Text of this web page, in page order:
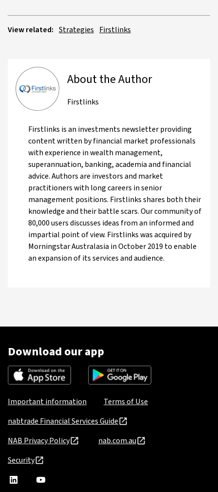
View related: Strategies Firstlinks
About the Author
Firstlinks
Firstlinks is an investments newsletter providing
content written by financial market professionals
with experience in wealth management,
superannuation, banking, academia and financial
advice. Authors are investors and market
practitioners with long careers in senior
management positions. Firstlinks shares both their
knowledge and their battle scars. Our community of
80,000 users discusses ideas from an informed and
impartial point of view. Firstlinks was acquired by
Morningstar Australasia in October 2019 to enable
an expansion of its services and audience.
Download our app
Important information
Terms of Use
nabtrade Financial Services Guide
NAB Privacy Policy
nab.com.au
Security
nabtradenabtrade